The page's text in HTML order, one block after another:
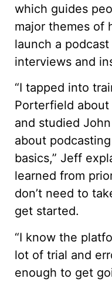
which guides
major themes of
launch a
interviews and
“I tapped into
Porterfield
and studied John
about
basics,” Jeff
learned from
don’t need to
get started.
“I know the
lot of trial and
enough to get